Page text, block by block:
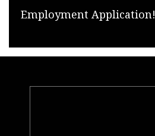
Employment Application!